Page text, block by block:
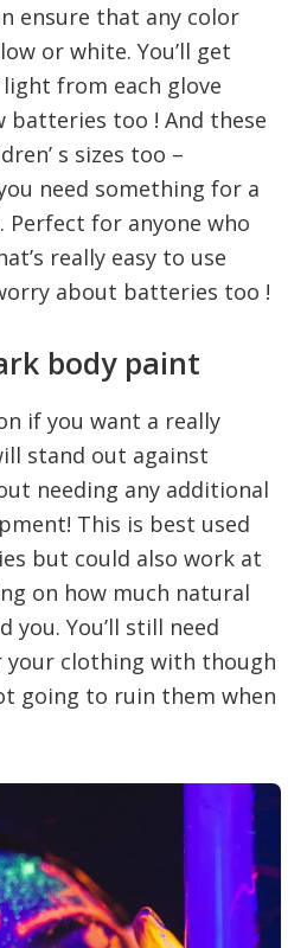
ensure that any color
or white. You’ll get
from each glove
batteries too ! And these
s sizes too –
need something for a
Perfect for anyone who
really easy to use
about batteries too !
body paint
if you want a really
stand out against
needing any additional
This is best used
but could also work at
on how much natural
you. You’ll still need
your clothing with though
going to ruin them when